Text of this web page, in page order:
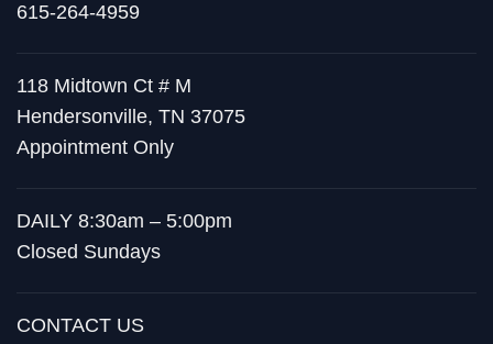
615-264-4959
118 Midtown Ct # M
Hendersonville, TN 37075
Appointment Only
DAILY 8:30am – 5:00pm
Closed Sundays
CONTACT US